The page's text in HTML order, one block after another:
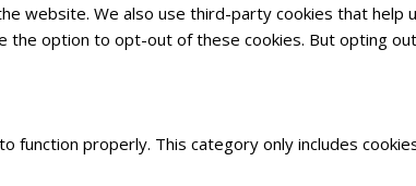
website. We also use third-party cookies that help
the option to opt-out of these cookies. But opting
function properly. This category only includes